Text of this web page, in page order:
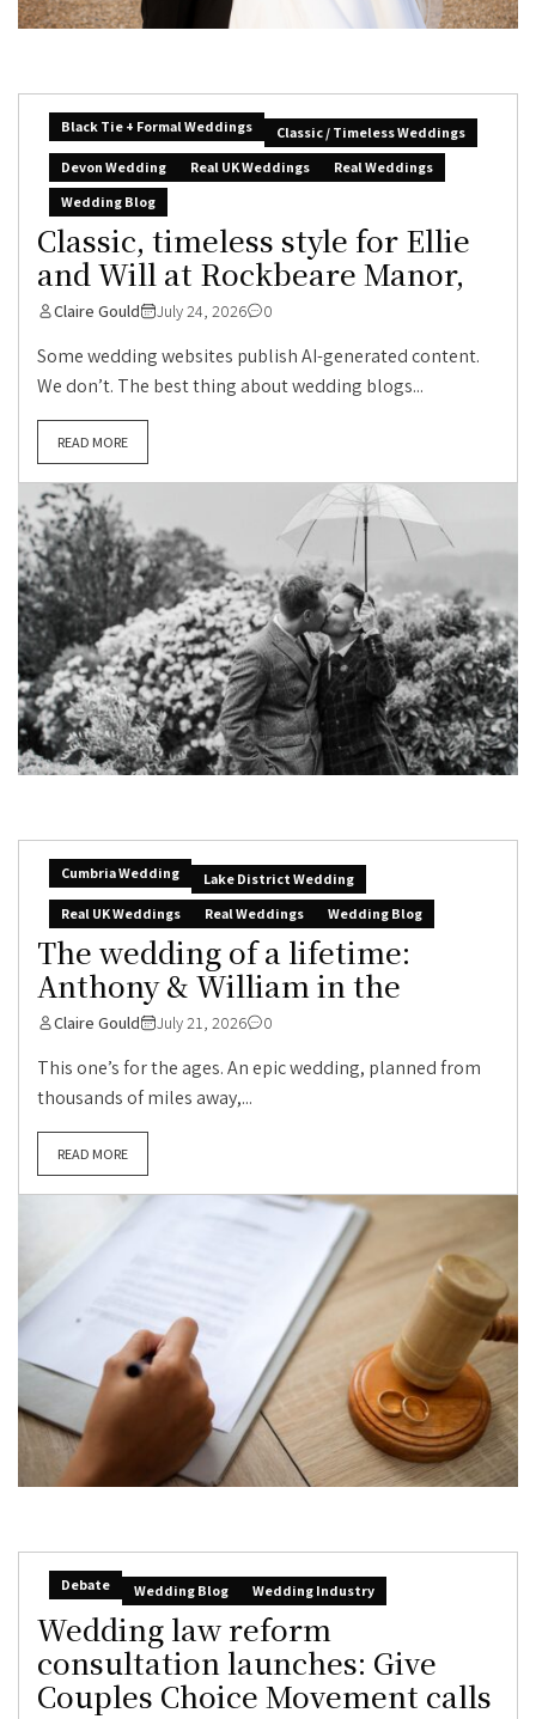
Black Tie + Formal Weddings
Classic / Timeless Weddings
Devon Wedding
Real UK Weddings
Real Weddings
Wedding Blog
Classic, timeless style for Ellie
and Will at Rockbeare Manor,
Claire Gould July 24, 2026 0
Some wedding websites publish AI-generated content.
We don’t. The best thing about wedding blogs...
READ MORE
Cumbria Wedding
Lake District Wedding
Real UK Weddings
Real Weddings Wedding Blog
The wedding of a lifetime:
Anthony & William in the
Claire Gould July 21, 2026 0
This one’s for the ages. An epic wedding, planned from
thousands of miles away,...
READ MORE
Debate Wedding Blog Wedding Industry
Wedding law reform
consultation launches: Give
Couples Choice Movement calls